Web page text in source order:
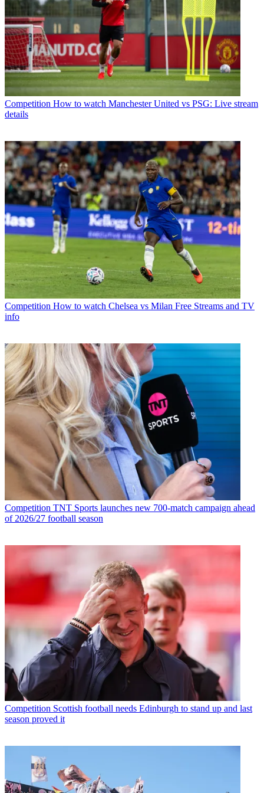
Competition How to watch Manchester United vs PSG: Live stream
details
Competition How to watch Chelsea vs Milan Free Streams and TV
info
Competition TNT Sports launches new 700-match campaign ahead
of 2026/27 football season
Competition Scottish football needs Edinburgh to stand up and last
season proved it